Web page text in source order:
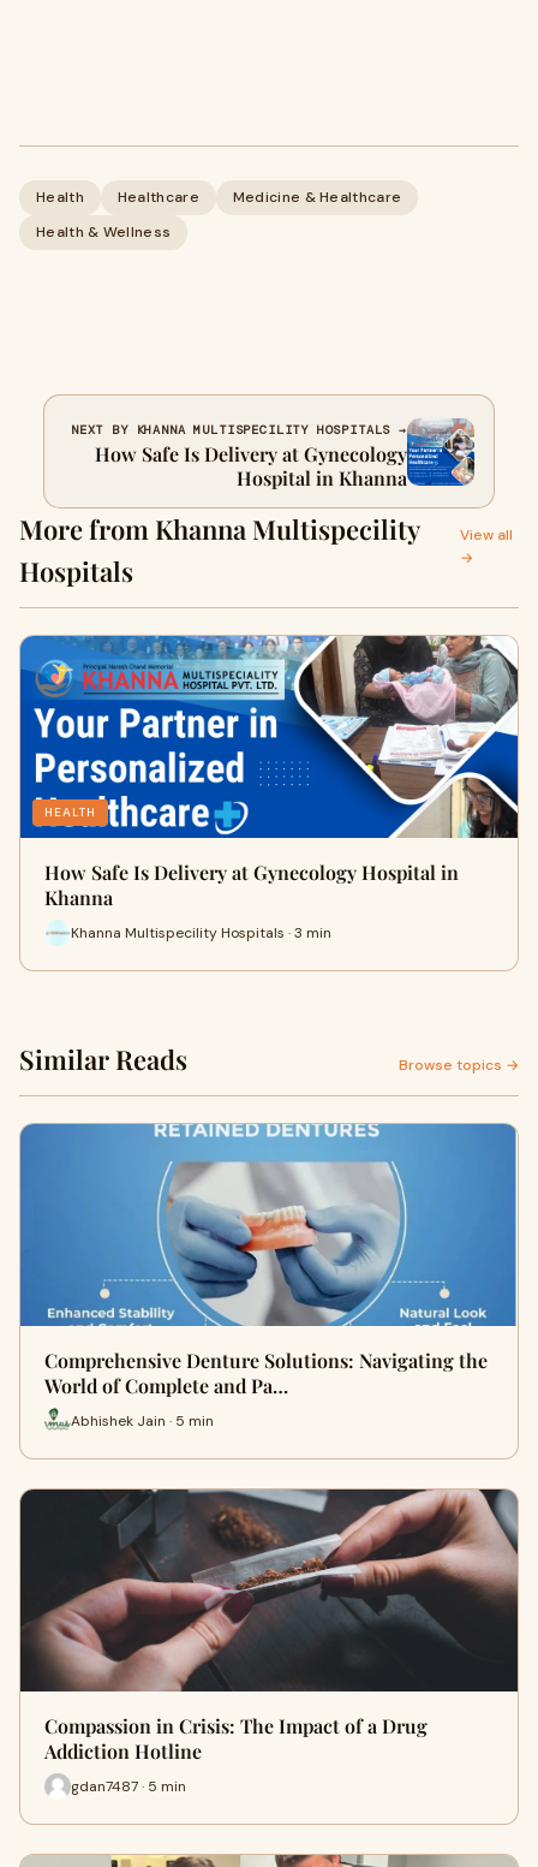
Health Healthcare
Medicine & Healthcare
Health & Wellness
NEXT BY KHANNA MULTISPECILITY HOSPITALS →
How Safe Is Delivery at Gynecology
Hospital in Khanna
More from Khanna Multispecility
Hospitals
View all
→
HEALTH
How Safe Is Delivery at Gynecology Hospital in
Khanna
Khanna Multispecility Hospitals · 3 min
Similar Reads Browse topics →
Comprehensive Denture Solutions: Navigating the
World of Complete and Pa…
Abhishek Jain · 5 min
Compassion in Crisis: The Impact of a Drug
Addiction Hotline
gdan7487 · 5 min